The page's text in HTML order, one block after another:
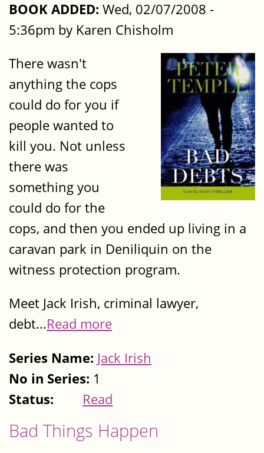
BOOK ADDED: Wed, 02/07/2008 -
5:36pm by Karen Chisholm
There wasn't
anything the cops
could do for you if
people wanted to
kill you. Not unless
there was
something you
could do for the
cops, and then you ended up living in a
caravan park in Deniliquin on the
witness protection program.
Meet Jack Irish, criminal lawyer,
debt...Read more
Series Name: Jack Irish
No in Series: 1
Status:
Read
Bad Things Happen